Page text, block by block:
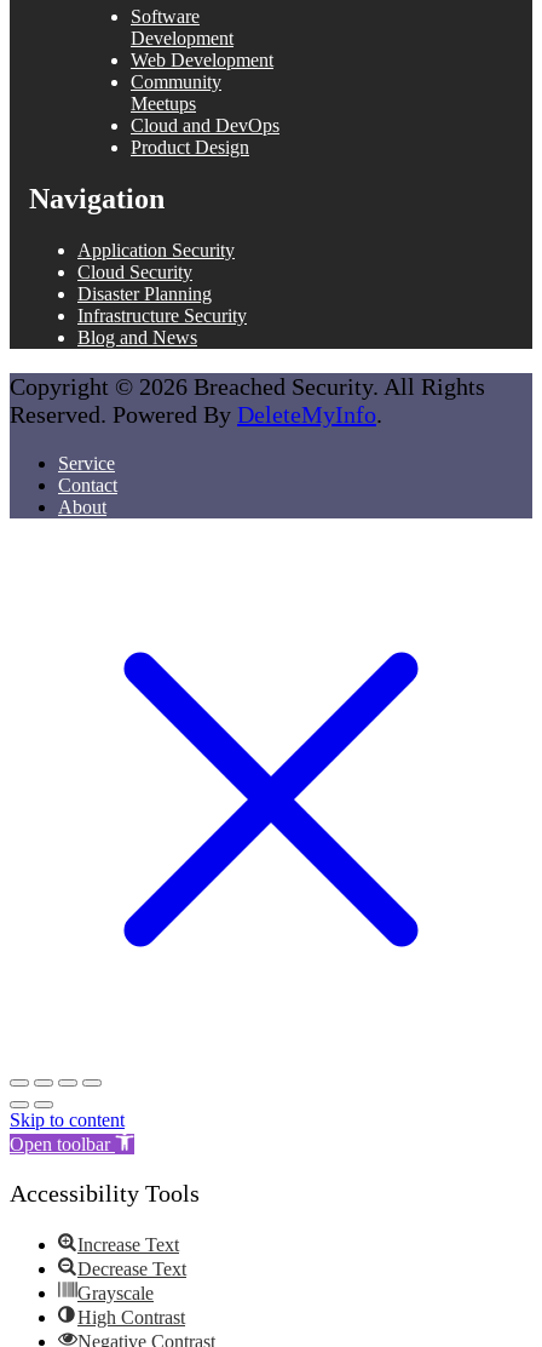
Software
Development
Web Development
Community
Meetups
Cloud and DevOps
Product Design
Navigation
Application Security
Cloud Security
Disaster Planning
Infrastructure Security
Blog and News
Copyright © 2026 Breached Security. All Rights
Reserved. Powered By DeleteMyInfo.
Service
Contact
About
Skip to content
Open toolbar
Accessibility Tools
Increase Text
Decrease Text
Grayscale
High Contrast
Negative Contrast